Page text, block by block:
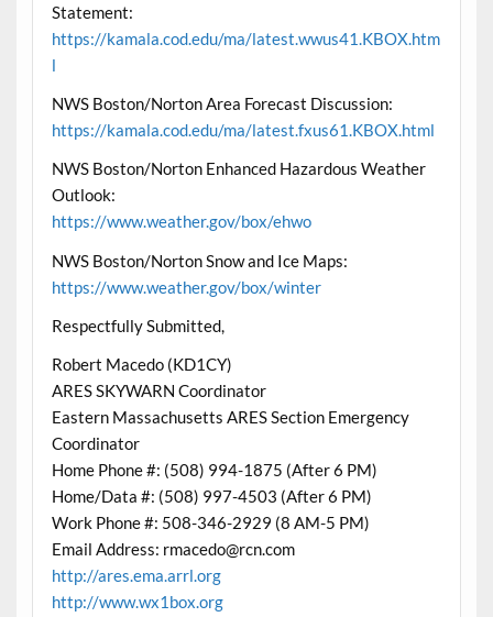
Statement:
https://kamala.cod.edu/ma/latest.wwus41.KBOX.htm
l
NWS Boston/Norton Area Forecast Discussion:
https://kamala.cod.edu/ma/latest.fxus61.KBOX.html
NWS Boston/Norton Enhanced Hazardous Weather
Outlook:
https://www.weather.gov/box/ehwo
NWS Boston/Norton Snow and Ice Maps:
https://www.weather.gov/box/winter
Respectfully Submitted,
Robert Macedo (KD1CY)
ARES SKYWARN Coordinator
Eastern Massachusetts ARES Section Emergency
Coordinator
Home Phone #: (508) 994-1875 (After 6 PM)
Home/Data #: (508) 997-4503 (After 6 PM)
Work Phone #: 508-346-2929 (8 AM-5 PM)
Email Address: rmacedo@rcn.com
http://ares.ema.arrl.org
http://www.wx1box.org